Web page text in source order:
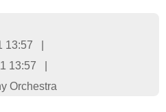
13:57
13:57
Orchestra